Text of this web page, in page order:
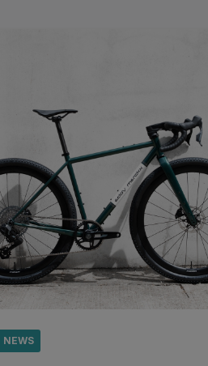
NEWS